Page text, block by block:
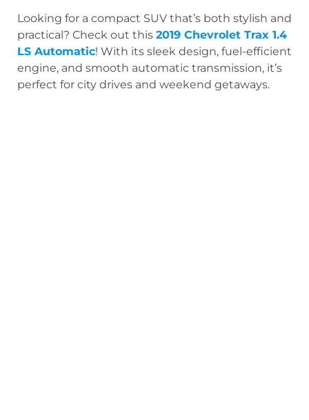
Looking for a compact SUV that’s both stylish and
practical? Check out this 2019 Chevrolet Trax 1.4
LS Automatic! With its sleek design, fuel-efficient
engine, and smooth automatic transmission, it’s
perfect for city drives and weekend getaways.